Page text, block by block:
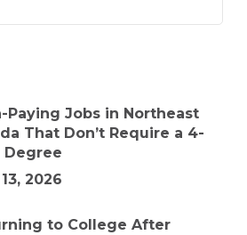
Paying Jobs in Northeast
That Don’t Require a 4-
Degree
2026
to College After